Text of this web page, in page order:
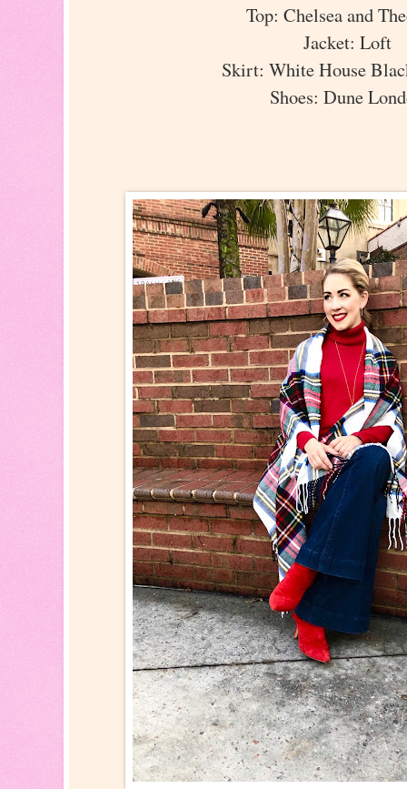
Top: Chelsea and
Jacket: Loft
Skirt: White House
Shoes: Dune